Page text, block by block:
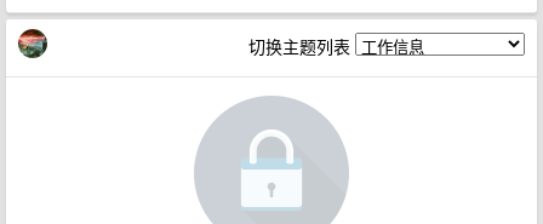
切换主题列表